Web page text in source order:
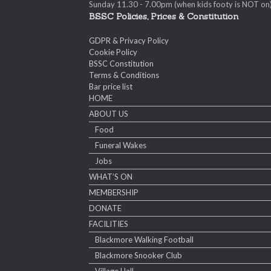
Sunday 11.30 - 7.00pm (when kids footy is NOT
BSSC Policies, Prices & Constitution
GDPR & Privacy Policy
Cookie Policy
BSSC Constitution
Terms & Conditions
Bar price list
HOME
ABOUT US
Food
Funeral Wakes
Jobs
WHAT’S ON
MEMBERSHIP
DONATE
FACILITIES
Blackmore Walking Football
Blackmore Snooker Club